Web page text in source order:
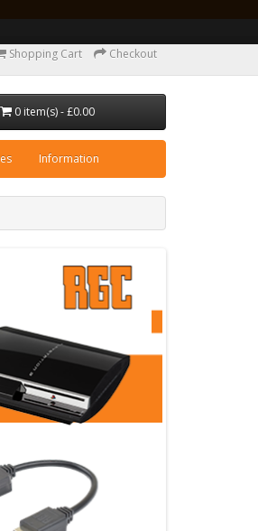
Shopping Cart Checkout
0 item(s) - £0.00
Information